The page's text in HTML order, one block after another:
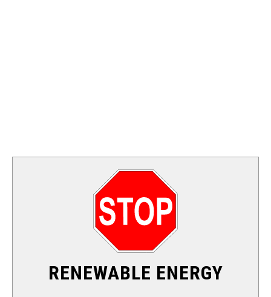
RENEWABLE ENERGY